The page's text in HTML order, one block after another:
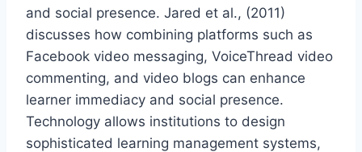
and social presence. Jared et al., (2011)
discusses how combining platforms such as
Facebook video messaging, VoiceThread video
commenting, and video blogs can enhance
learner immediacy and social presence.
Technology allows institutions to design
sophisticated learning management systems,